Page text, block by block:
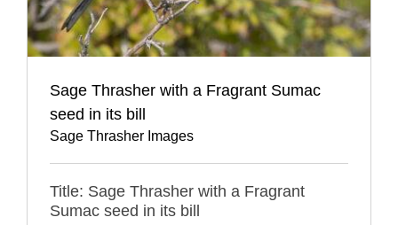
Sage Thrasher with a Fragrant Sumac
seed in its bill
Sage Thrasher Images
Title: Sage Thrasher with a Fragrant
Sumac seed in its bill